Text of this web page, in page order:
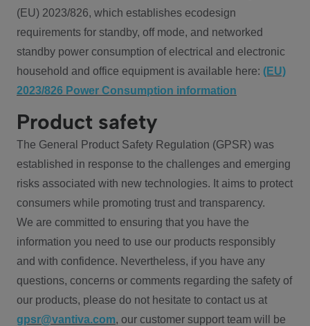
(EU) 2023/826, which establishes ecodesign
requirements for standby, off mode, and networked
standby power consumption of electrical and electronic
household and office equipment is available here: (EU)
2023/826 Power Consumption information
Product safety
The General Product Safety Regulation (GPSR) was
established in response to the challenges and emerging
risks associated with new technologies. It aims to protect
consumers while promoting trust and transparency.
We are committed to ensuring that you have the
information you need to use our products responsibly
and with confidence. Nevertheless, if you have any
questions, concerns or comments regarding the safety of
our products, please do not hesitate to contact us at
gpsr@vantiva.com, our customer support team will be